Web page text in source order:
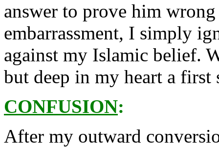
answer to prove him
embarrassment, I simply
against my Islamic belief.
but deep in my heart a first
CONFUSION:
After my outward